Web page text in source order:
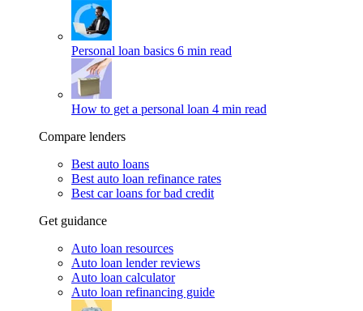
Personal loan basics 6 min read
How to get a personal loan 4 min read
Compare lenders
Best auto loans
Best auto loan refinance rates
Best car loans for bad credit
Get guidance
Auto loan resources
Auto loan lender reviews
Auto loan calculator
Auto loan refinancing guide